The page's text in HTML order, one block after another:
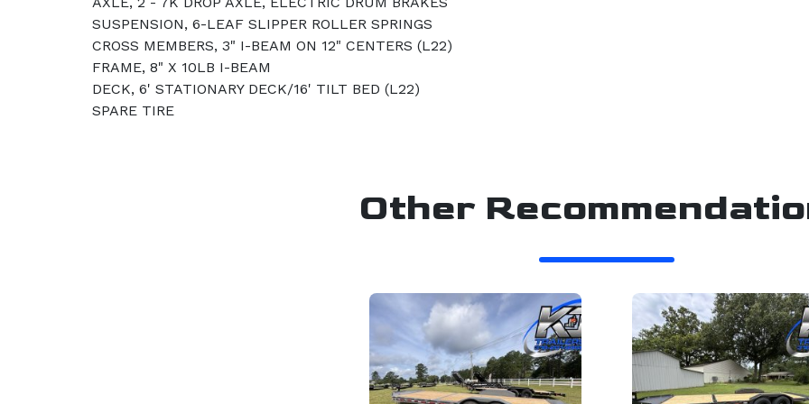
SUSPENSION, 6-LEAF SLIPPER ROLLER SPRINGS
CROSS MEMBERS, 3" I-BEAM ON 12" CENTERS (L22)
FRAME, 8" X 10LB I-BEAM
DECK, 6' STATIONARY DECK/16' TILT BED (L22)
SPARE TIRE
Other